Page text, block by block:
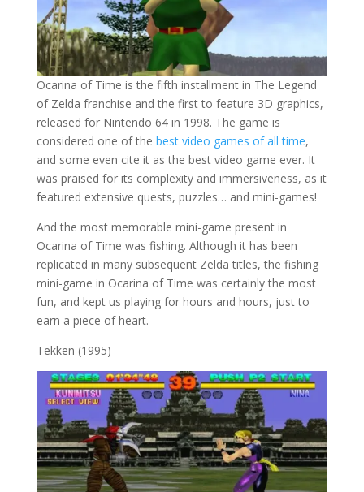
Ocarina of Time is the fifth installment in The Legend
of Zelda franchise and the first to feature 3D graphics,
released for Nintendo 64 in 1998. The game is
considered one of the best video games of all time,
and some even cite it as the best video game ever. It
was praised for its complexity and immersiveness, as it
featured extensive quests, puzzles… and mini-games!
And the most memorable mini-game present in
Ocarina of Time was fishing. Although it has been
replicated in many subsequent Zelda titles, the fishing
mini-game in Ocarina of Time was certainly the most
fun, and kept us playing for hours and hours, just to
earn a piece of heart.
Tekken (1995)